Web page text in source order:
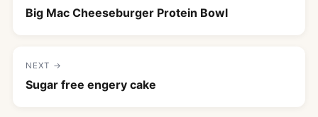
Big Mac Cheeseburger Protein Bowl
NEXT →
Sugar free engery cake